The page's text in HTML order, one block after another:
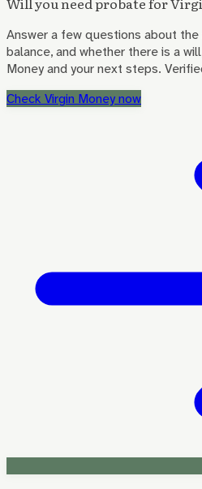
Answer a few questions about
balance, and whether there is a
Moneyand your next steps.
Check Virgin Moneynow